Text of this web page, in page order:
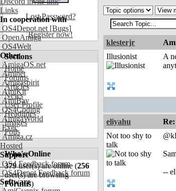
Links
In cooperation with
OS4Depot.net [Bugs]
OpenAmiga
OS4Welt
Other
AmigaOS.net
Aminet
Amigaspirit
AmiKit
AmiBay
OS4Coding
AmigaWorld
Exec
Amiga.cz
Hosted
Support
OS4 Feedback forum
OS4Depot Feedback forum
Software
Lost Password?
Register now!
Sections
Home
Forums
Articles
News
User Profile
Headlines
Images
Polls
Who's Online
379user(s) are online (256
user(s) are browsing
Forums)
klesterjr
Illusionist
A
eliyahu
Not too shy to
talk
--